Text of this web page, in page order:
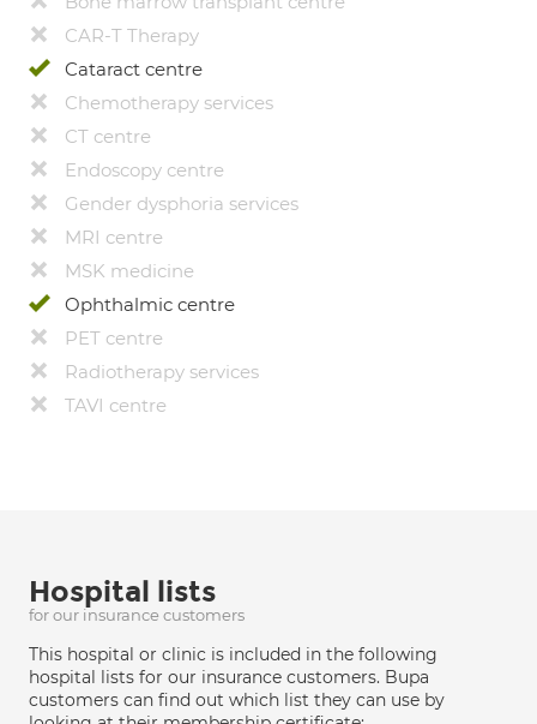
CAR-T Therapy
Cataract centre
Chemotherapy services
CT centre
Endoscopy centre
Gender dysphoria services
MRI centre
MSK medicine
Ophthalmic centre
PET centre
Radiotherapy services
TAVI centre
Hospital lists
for our insurance customers
This hospital or clinic is included in the following
hospital lists for our insurance customers. Bupa
customers can find out which list they can use by